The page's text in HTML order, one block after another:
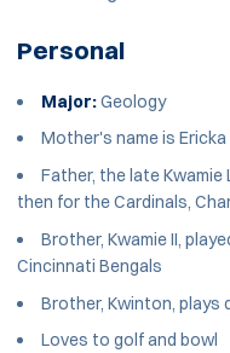
Personal
Major:Geology
Mother's name is Ericka
Father, the late
then for the Cardinals,
Brother, Kwamie II,
Cincinnati Bengals
Brother, Kwinton, plays
Loves to golf and bowl